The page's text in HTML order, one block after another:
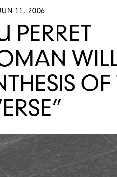
11, 2006
PERRET
OF